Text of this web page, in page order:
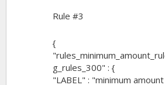
Rule #3
{
g_rules_300" : {
"LABEL" : "minimum